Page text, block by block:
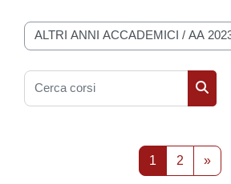
Categorie di corso
Cerca corsi
1 Pagina 1
2Pagina 2
»